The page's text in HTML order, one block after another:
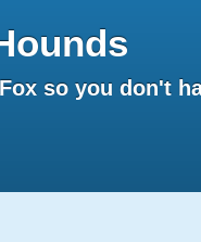
so you don't